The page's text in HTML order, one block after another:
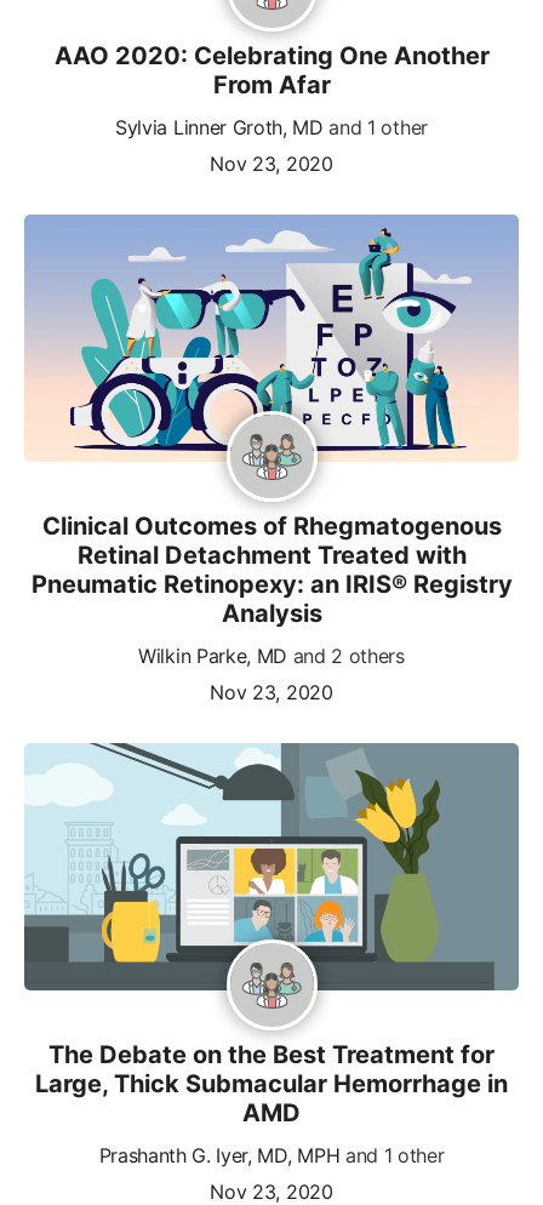
AAO 2020: Celebrating One Another
From Afar
Sylvia Linner Groth, MD and 1 other
Nov 23, 2020
Clinical Outcomes of Rhegmatogenous
Retinal Detachment Treated with
Pneumatic Retinopexy: an IRIS® Registry
Analysis
Wilkin Parke, MD and 2 others
Nov 23, 2020
The Debate on the Best Treatment for
Large, Thick Submacular Hemorrhage in
AMD
Prashanth G. Iyer, MD, MPH and 1 other
Nov 23, 2020